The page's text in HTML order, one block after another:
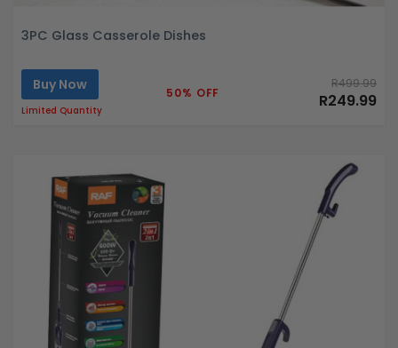
3PC Glass Casserole Dishes
Buy Now
Limited Quantity
50% OFF
R499.99
R249.99